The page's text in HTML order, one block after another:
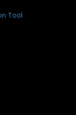
Tool